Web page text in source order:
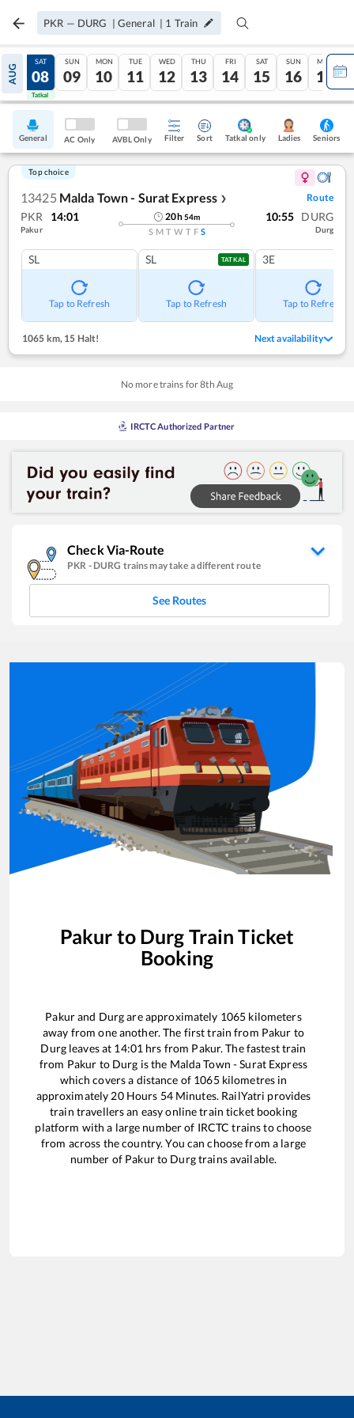
PKR — DURG | General | 1 Train
AUG
07
Tatkal
SAT
08
Tatkal
SUN
09
MON
10
TUE
11
WED
12
THU
13
FRI
14
SAT
15
SUN
16
MON
17
General AC Only AVBL Only Filter Sort Tatkal only Ladies Seniors
Top choice
13425 Malda Town - Surat Express ❯ Route
PKR 14:01
Pakur
20h54m
S M T W T F S
10:55 DURG
Durg
SL
Tap to Refresh
SL TATKAL
Tap to Refresh
3E
Tap to Refresh
1065 km, 15 Halt! Next availability
No more trains for8th Aug
IRCTC Authorized Partner
Check Via-Route
PKR - DURG trains may take a different route
See Routes
Pakur to Durg Train Ticket
Booking
Pakurand Durgare approximately 1065 kilometers
away from one another. The first train from Pakur to
Durgleaves at 14:01 hrs from Pakur. The fastest train
from Pakur to Durg is the Malda Town - Surat Express
which covers a distance of 1065kilometres in
approximately 20Hours 54Minutes. RailYatri provides
train travellers an easy online train ticket booking
platform with a large number of IRCTC trains to choose
from across the country. You can choose from a large
number of Pakurto Durgtrains available.